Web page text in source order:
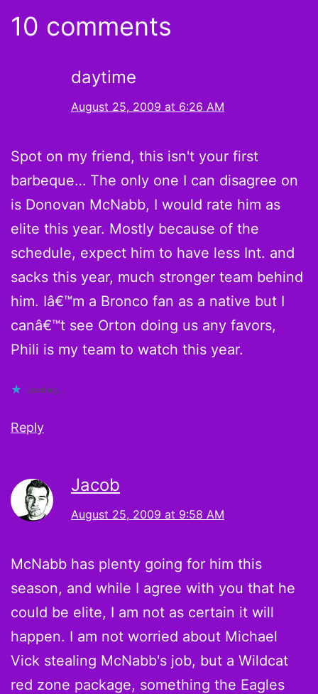
10 comments
daytime
August 25, 2009 at 6:26 AM
Spot on my friend, this isn't your first
barbeque… The only one I can disagree on
is Donovan McNabb, I would rate him as
elite this year. Mostly because of the
schedule, expect him to have less Int. and
sacks this year, much stronger team behind
him. Iâ€™m a Bronco fan as a native but I
canâ€™t see Orton doing us any favors,
Phili is my team to watch this year.
Loading...
Reply
Jacob
August 25, 2009 at 9:58 AM
McNabb has plenty going for him this
season, and while I agree with you that he
could be elite, I am not as certain it will
happen. I am not worried about Michael
Vick stealing McNabb's job, but a Wildcat
red zone package, something the Eagles